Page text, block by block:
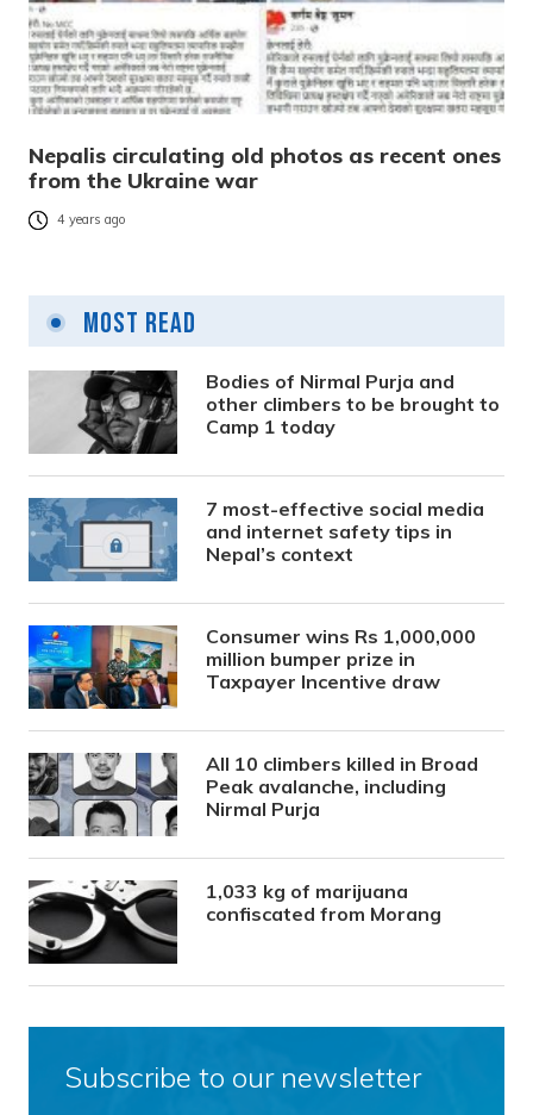
Nepalis circulating old photos as recent ones
from the Ukraine war
4 years ago
Most Read
Bodies of Nirmal Purja and
other climbers to be brought to
Camp 1 today
7 most-effective social media
and internet safety tips in
Nepal’s context
Consumer wins Rs 1,000,000
million bumper prize in
Taxpayer Incentive draw
All 10 climbers killed in Broad
Peak avalanche, including
Nirmal Purja
1,033 kg of marijuana
confiscated from Morang
Subscribe to our newsletter